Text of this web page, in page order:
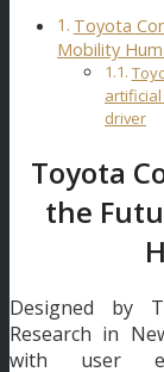
Toyota
Mobility
driver
Toyota
the
Designed by
Research in
with user